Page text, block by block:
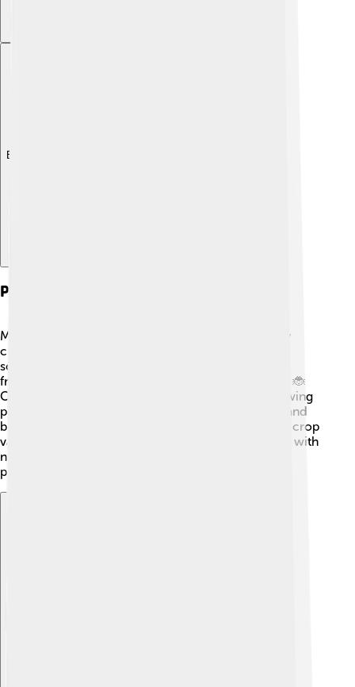
Explore with ChatDino
Pest And Disease Management
Managing pests and diseases is essential for healthy
crops! 👨‍🌾 Agroecology promotes using natural
solutions instead of chemicals. Farmers can attract
friendly insects like ladybugs that eat harmful pests! 🐞
Crop rotation helps to prevent diseases by not allowing
pests to settle in one place. Farmers also use traps and
barriers to protect their plants. 🌽Growing resistant crop
varieties can help, too! When farmers learn to work with
nature, they can keep pests under control while
protecting the environment and their food! 🌻